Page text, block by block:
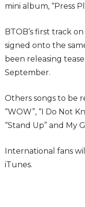
mini album, “Press
BTOB’s first track
signed onto the
been releasing
September.
Others songs to be
“WOW”, “I Do Not
“Stand Up” and My
International fans
iTunes.